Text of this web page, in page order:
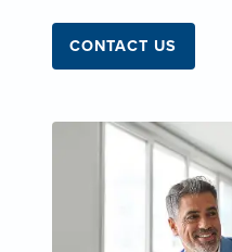
CONTACT US